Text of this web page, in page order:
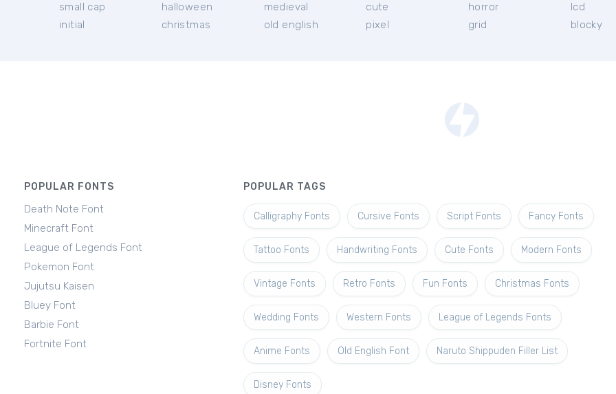
small cap
initial
halloween
christmas
medieval
old english
cute
pixel
horror
grid
lcd
blocky
POPULAR FONTS
Death Note Font
Minecraft Font
League of Legends Font
Pokemon Font
Jujutsu Kaisen
Bluey Font
Barbie Font
Fortnite Font
POPULAR TAGS
Calligraphy Fonts Cursive Fonts Script Fonts Fancy Fonts
Tattoo Fonts Handwriting Fonts Cute Fonts Modern Fonts
Vintage Fonts Retro Fonts Fun Fonts Christmas Fonts
Wedding Fonts Western Fonts League of Legends Fonts
Anime Fonts Old English Font Naruto Shippuden Filler List
Disney Fonts